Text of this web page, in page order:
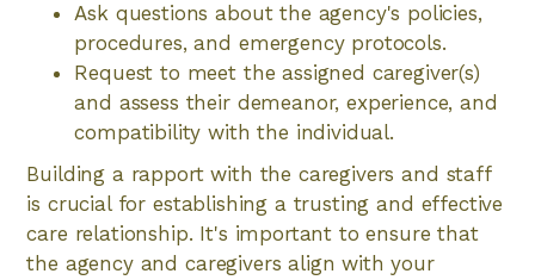
Ask questions about the agency's policies,
procedures, and emergency protocols.
Request to meet the assigned caregiver(s)
and assess their demeanor, experience, and
compatibility with the individual.
Building a rapport with the caregivers and staff
is crucial for establishing a trusting and effective
care relationship. It's important to ensure that
the agency and caregivers align with your